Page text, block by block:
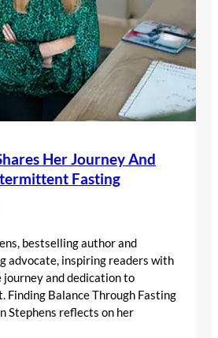
Her Journey And
Fasting
bestselling author and
advocate, inspiring readers with
and dedication to
Finding Balance Through Fasting
Stephens reflects on her